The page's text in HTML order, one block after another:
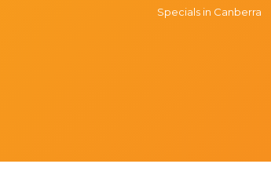
Specials in Canberra